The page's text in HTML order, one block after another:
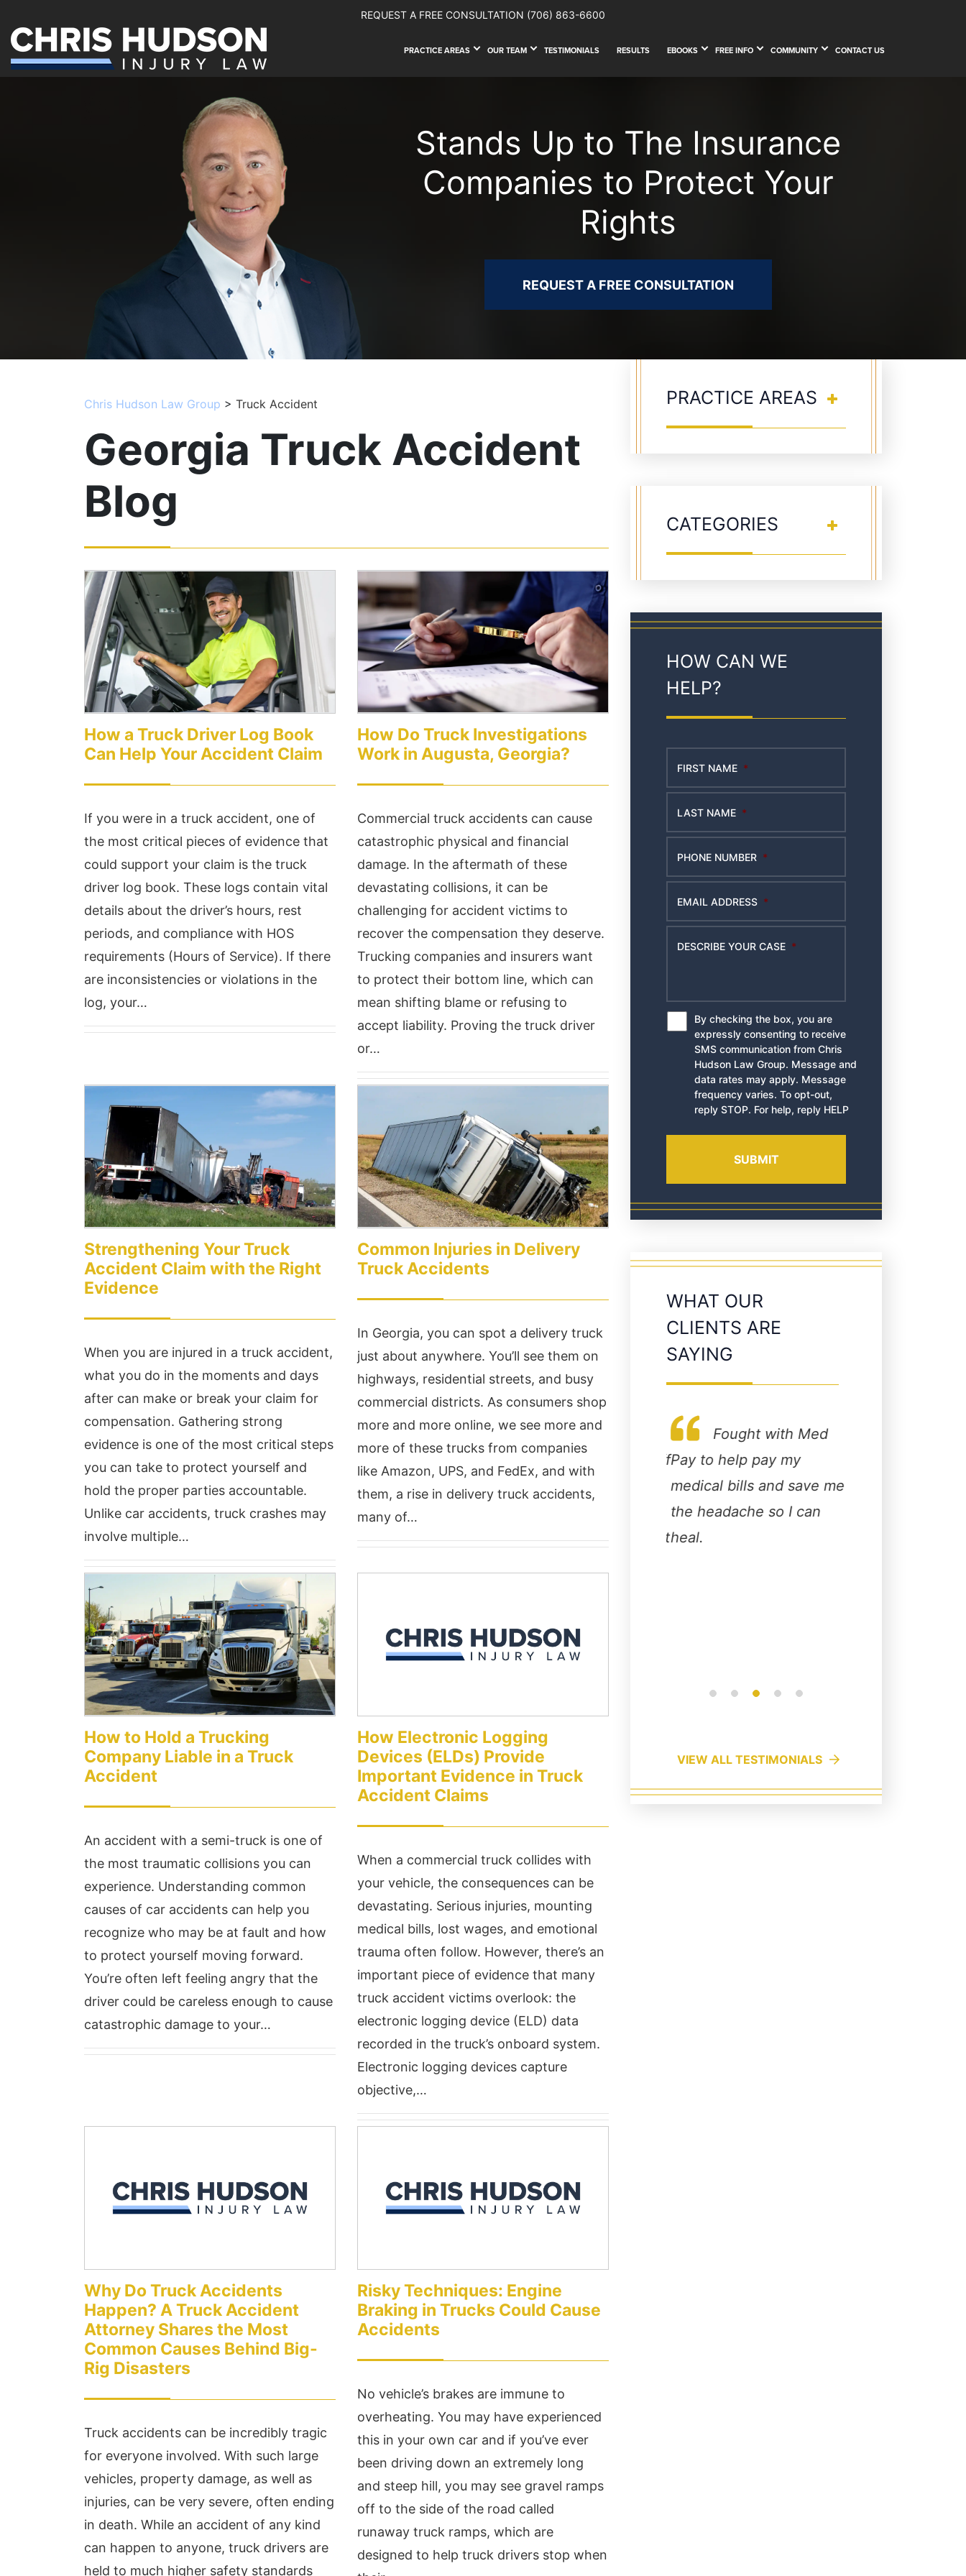
REQUEST A FREE CONSULTATION (706) 863-6600
PRACTICE AREAS OUR TEAM TESTIMONIALS RESULTS EBOOKS FREE INFO COMMUNITY CONTACT US
Stands Up to The Insurance
Companies to Protect Your
Rights
REQUEST A FREE CONSULTATION
Chris Hudson Law Group > Truck Accident
Georgia Truck Accident
Blog
How a Truck Driver Log Book
Can Help Your Accident Claim
If you were in a truck accident, one of
the most critical pieces of evidence that
could support your claim is the truck
driver log book. These logs contain vital
details about the driver’s hours, rest
periods, and compliance with HOS
requirements (Hours of Service). If there
are inconsistencies or violations in the
log, your…
How Do Truck Investigations
Work in Augusta, Georgia?
Commercial truck accidents can cause
catastrophic physical and financial
damage. In the aftermath of these
devastating collisions, it can be
challenging for accident victims to
recover the compensation they deserve.
Trucking companies and insurers want
to protect their bottom line, which can
mean shifting blame or refusing to
accept liability. Proving the truck driver
or…
Strengthening Your Truck
Accident Claim with the Right
Evidence
When you are injured in a truck accident,
what you do in the moments and days
after can make or break your claim for
compensation. Gathering strong
evidence is one of the most critical steps
you can take to protect yourself and
hold the proper parties accountable.
Unlike car accidents, truck crashes may
involve multiple…
Common Injuries in Delivery
Truck Accidents
In Georgia, you can spot a delivery truck
just about anywhere. You’ll see them on
highways, residential streets, and busy
commercial districts. As consumers shop
more and more online, we see more and
more of these trucks from companies
like Amazon, UPS, and FedEx, and with
them, a rise in delivery truck accidents,
many of…
How to Hold a Trucking
Company Liable in a Truck
Accident
An accident with a semi-truck is one of
the most traumatic collisions you can
experience. Understanding common
causes of car accidents can help you
recognize who may be at fault and how
to protect yourself moving forward.
You’re often left feeling angry that the
driver could be careless enough to cause
catastrophic damage to your…
How Electronic Logging
Devices (ELDs) Provide
Important Evidence in Truck
Accident Claims
When a commercial truck collides with
your vehicle, the consequences can be
devastating. Serious injuries, mounting
medical bills, lost wages, and emotional
trauma often follow. However, there’s an
important piece of evidence that many
truck accident victims overlook: the
electronic logging device (ELD) data
recorded in the truck’s onboard system.
Electronic logging devices capture
objective,…
Why Do Truck Accidents
Happen? A Truck Accident
Attorney Shares the Most
Common Causes Behind Big-
Rig Disasters
Truck accidents can be incredibly tragic
for everyone involved. With such large
vehicles, property damage, as well as
injuries, can be very severe, often ending
in death. While an accident of any kind
can happen to anyone, truck drivers are
held to much higher safety standards
Risky Techniques: Engine
Braking in Trucks Could Cause
Accidents
No vehicle’s brakes are immune to
overheating. You may have experienced
this in your own car and if you’ve ever
been driving down an extremely long
and steep hill, you may see gravel ramps
off to the side of the road called
runaway truck ramps, which are
designed to help truck drivers stop when
PRACTICE AREAS
CATEGORIES
HOW CAN WE
HELP?
FIRST NAME *
LAST NAME *
PHONE NUMBER *
EMAIL ADDRESS *
DESCRIBE YOUR CASE *
*
By checking the box, you are
expressly consenting to receive
SMS communication from Chris
Hudson Law Group. Message and
data rates may apply. Message
frequency varies. To opt-out,
reply STOP. For help, reply HELP
WHAT OUR
CLIENTS ARE
SAYING
Called Mr. Hudson on
9/9/21 with a situation
with my prior place of
employment, brought the
documentations in on
yesterday 9/13/21 and
less than 24hrs...
Read More
hardworking firm. They
were easy to approach,
very accommodating and
took the time to answer
Exceptional service ...
Read More
Chris Hudson and his staff
is very caring and
hard to make sure you get
Read More
Fought with Med
Pay to help pay my
medical bills and save me
the headache so I can
heal.
VIEW ALL TESTIMONIALS